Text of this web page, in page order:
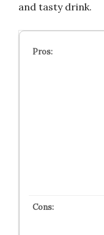
and tasty drink.